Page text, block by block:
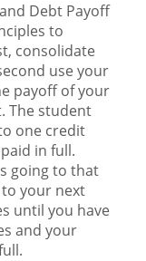
Debt Payoff
to
consolidate
use your
payoff of your
The student
one credit
in full.
going to that
your next
until you have
and your